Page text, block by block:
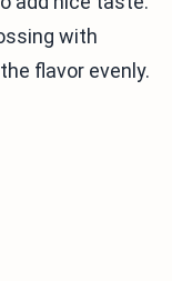
with
flavor evenly.